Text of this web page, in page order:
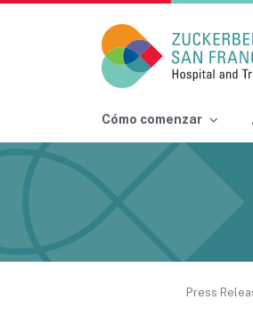
Skip to content
Main Navigation
Cómo comenzar
Press